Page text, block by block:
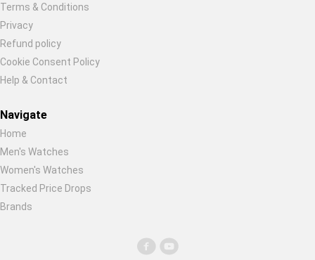
Terms & Conditions
Privacy
Refund policy
Cookie Consent Policy
Help & Contact
Navigate
Home
Men's Watches
Women's Watches
Tracked Price Drops
Brands